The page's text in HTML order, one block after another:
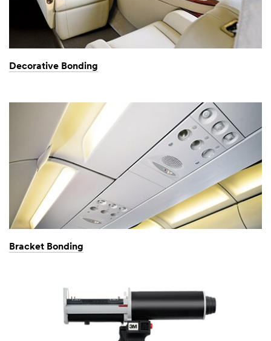
Decorative Bonding
Bracket Bonding